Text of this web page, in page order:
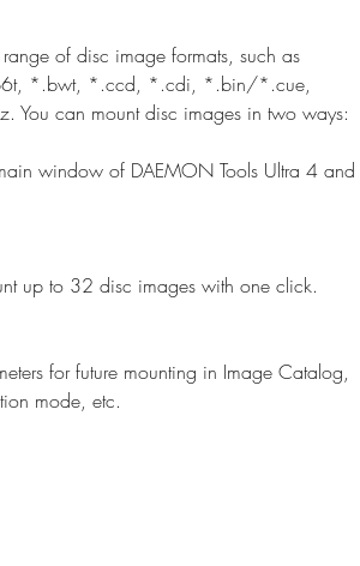
of disc image formats, such as
*.bwt, *.ccd, *.cdi, *.bin/*.cue,
can mount disc images in two ways:
window of DAEMON Tools Ultra 4 and
up to 32 disc images with one click.
for future mounting in Image Catalog,
mode, etc.